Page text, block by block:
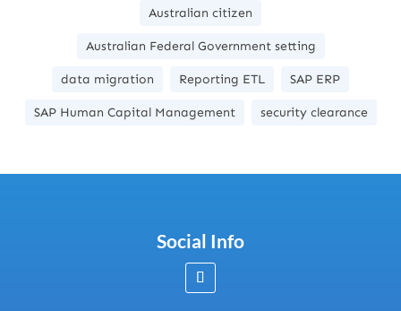
Australian citizen
Australian Federal Government setting
data migration Reporting ETL SAP ERP
SAP Human Capital Management security clearance
Social Info